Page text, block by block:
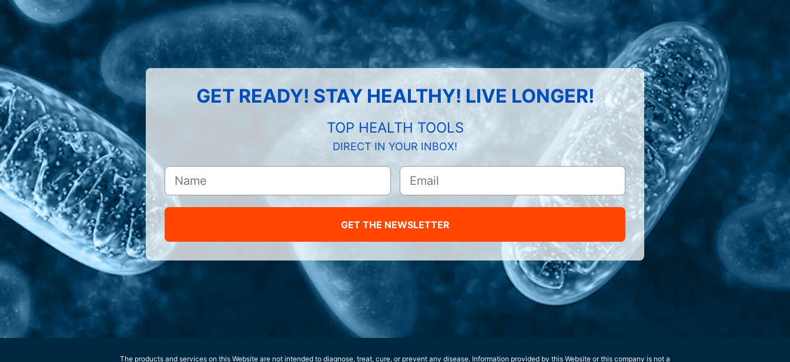
GET READY! STAY HEALTHY! LIVE LONGER!
TOP HEALTH TOOLS
DIRECT IN YOUR INBOX!
GET THE NEWSLETTER
The products and services on this Website are not intended to diagnose, treat, cure, or prevent any disease. Information provided by this Website or this company is not a